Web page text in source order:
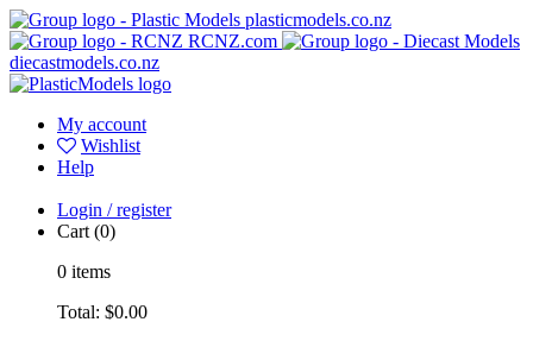
plasticmodels.co.nz
RCNZ.com
diecastmodels.co.nz
My account
Wishlist
Help
Login / register
Cart (0)
0 items
Total: $0.00